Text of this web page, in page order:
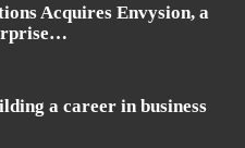
Acquires Envysion, a
a career in business